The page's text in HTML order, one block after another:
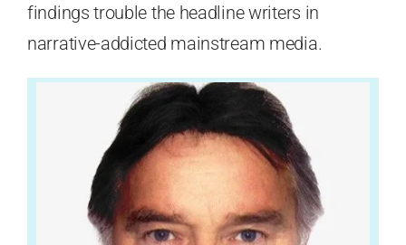
findings trouble the headline writers in
narrative-addicted mainstream media.